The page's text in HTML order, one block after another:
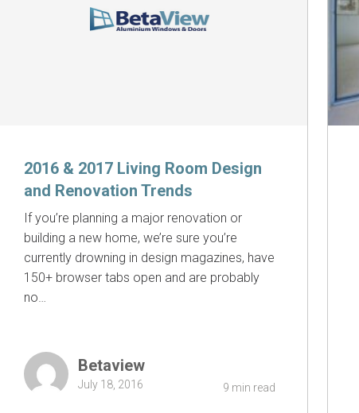
2016 & 2017 Living Room Design
and Renovation Trends
If you’re planning a major renovation or
building a new home, we’re sure you’re
currently drowning in design magazines, have
150+ browser tabs open and are probably
no…
Betaview
July 18, 2016 9 min read